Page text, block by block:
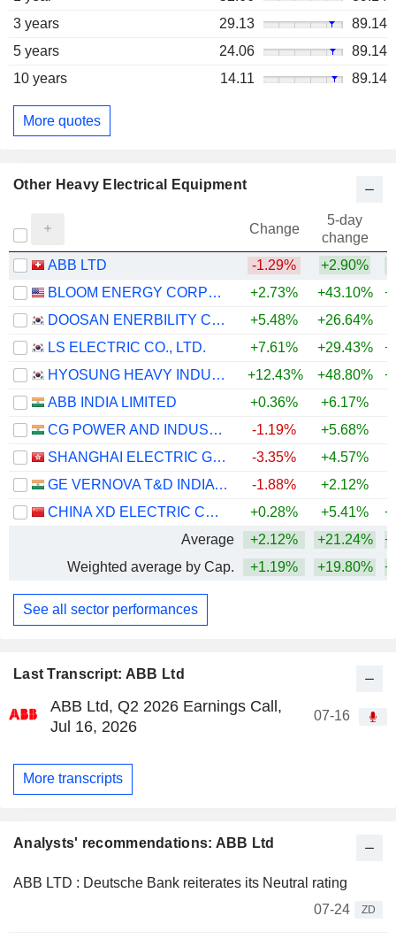
Last Transcript: ABB Ltd
ABB Ltd, Q2 2026 Earnings Call,
Jul 16, 2026
07-16
More transcripts
Analysts' recommendations: ABB Ltd
ABB LTD : Deutsche Bank reiterates its Neutral rating
07-24
ZD
3 years
29.13
89.14
5 years
24.06
89.14
10 years
14.11 89.14
More quotes
Other Heavy Electrical Equipment
Change
5-day
change
ABB LTD
-1.29% +2.90%
BLOOM ENERGY CORPORATION
+2.73% +43.10%
DOOSAN ENERBILITY CO., LTD.
+5.48% +26.64%
LS ELECTRIC CO., LTD.
+7.61% +29.43%
HYOSUNG HEAVY INDUSTRIES CORPORATION
+12.43% +48.80%
ABB INDIA LIMITED
+0.36% +6.17%
CG POWER AND INDUSTRIAL SOLUTIONS LIMITED
-1.19% +5.68%
SHANGHAI ELECTRIC GROUP COMPANY LIMITED
-3.35% +4.57%
GE VERNOVA T&D INDIA LIMITED
-1.88% +2.12%
CHINA XD ELECTRIC CO., LTD
+0.28% +5.41%
Average
+2.12% +21.24%
Weighted average by Cap.
+1.19% +19.80%
See all sector performances